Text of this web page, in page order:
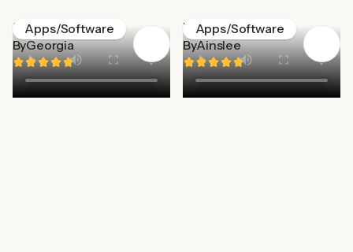
Apps/Software
MatesPlace
ByGeorgia
Apps/Software
Wizz
ByAinslee